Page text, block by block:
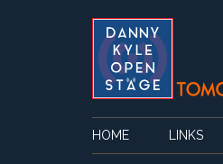
HOME LINKS